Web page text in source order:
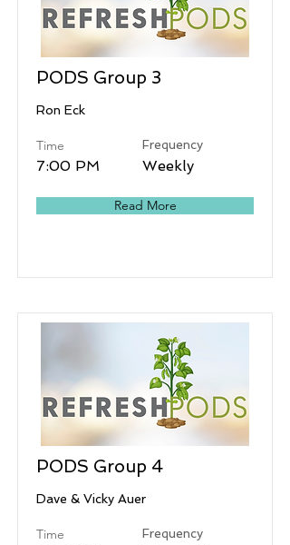
PODS Group 3
Ron Eck
Time
7:00 PM
Frequency
Weekly
Read More
PODS Group 4
Dave & Vicky Auer
Time Frequency